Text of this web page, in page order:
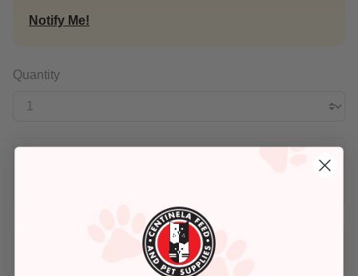
Notify Me!
Quantity
$16.99
Check availability at your place!